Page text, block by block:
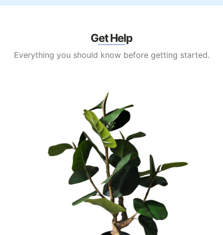
Get Help
Everything you should know before getting started.